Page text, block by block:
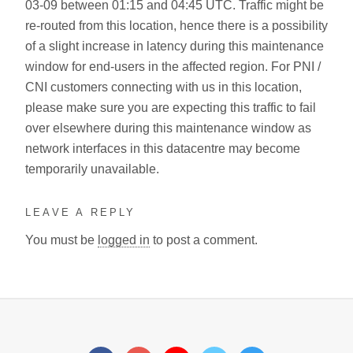
03-09 between 01:15 and 04:45 UTC. Traffic might be
re-routed from this location, hence there is a possibility
of a slight increase in latency during this maintenance
window for end-users in the affected region. For PNI /
CNI customers connecting with us in this location,
please make sure you are expecting this traffic to fail
over elsewhere during this maintenance window as
network interfaces in this datacentre may become
temporarily unavailable.
LEAVE A REPLY
You must be logged in to post a comment.